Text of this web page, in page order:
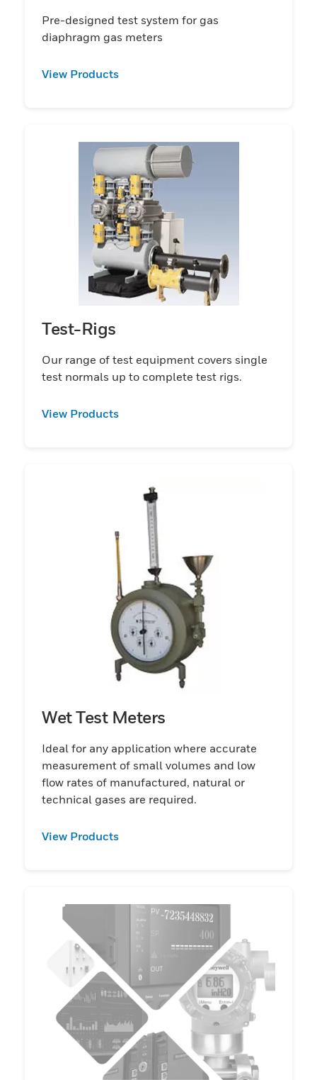
Pre-designed test system for gas
diaphragm gas meters
View Products
Test-Rigs
Our range of test equipment covers single
test normals up to complete test rigs.
View Products
Wet Test Meters
Ideal for any application where accurate
measurement of small volumes and low
flow rates of manufactured, natural or
technical gases are required.
View Products